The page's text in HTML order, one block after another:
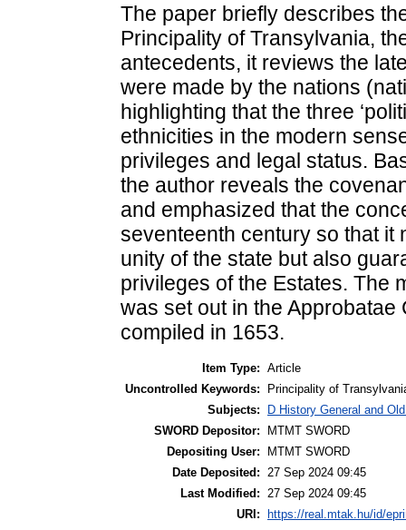
The paper briefly describes
Principality of Transylvania,
antecedents, it reviews the
were made by the nations
highlighting that the three
ethnicities in the modern
privileges and legal status.
the author reveals the
and emphasized that the
seventeenth century so that it
unity of the state but also
privileges of the Estates. The
was set out in the
compiled in 1653.
Item Type: Article
Uncontrolled Keywords:
Principality of
Subjects:
D History General and
SWORD Depositor:
MTMT SWORD
Depositing User:
MTMT SWORD
Date Deposited:
27 Sep 2024 09:45
Last Modified:
27 Sep 2024 09:45
URI:
https://real.mtak.hu/id/